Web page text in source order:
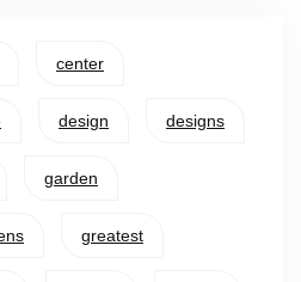
center
design designs
garden
greatest